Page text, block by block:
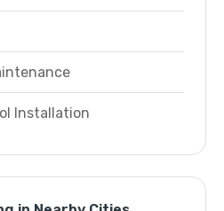
Installation